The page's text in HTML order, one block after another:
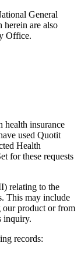
General
are also
Office.
health insurance
used Quotit
Health
for these requests
relating to the
This may include
our product or from
inquiry.
records: